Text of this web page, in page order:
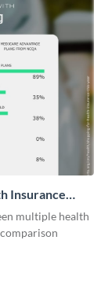
Insurance
multiple health